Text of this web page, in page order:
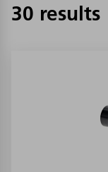
30 results